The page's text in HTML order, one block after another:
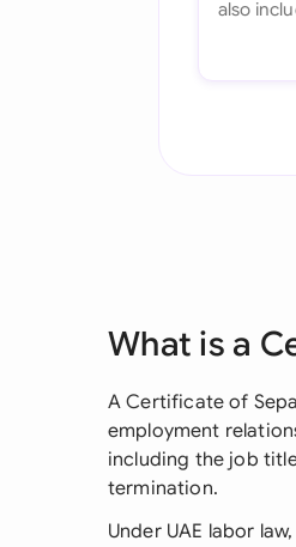
What is a
A Certificate of
employment
including the job
termination.
Under UAE labor